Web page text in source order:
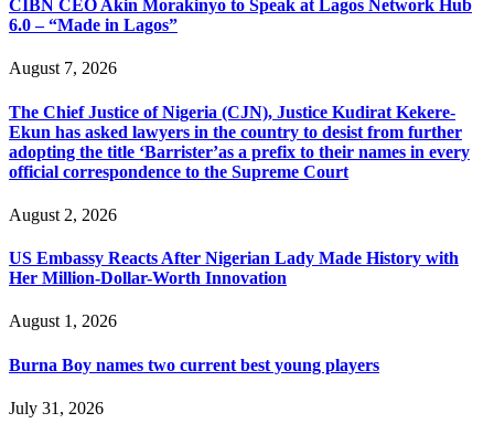
CIBN CEO Akin Morakinyo to Speak at Lagos Network Hub
6.0 – “Made in Lagos”
August 7, 2026
The Chief Justice of Nigeria (CJN), Justice Kudirat Kekere-
Ekun has asked lawyers in the country to desist from further
adopting the title ‘Barrister’as a prefix to their names in every
official correspondence to the Supreme Court
August 2, 2026
US Embassy Reacts After Nigerian Lady Made History with
Her Million-Dollar-Worth Innovation
August 1, 2026
Burna Boy names two current best young players
July 31, 2026